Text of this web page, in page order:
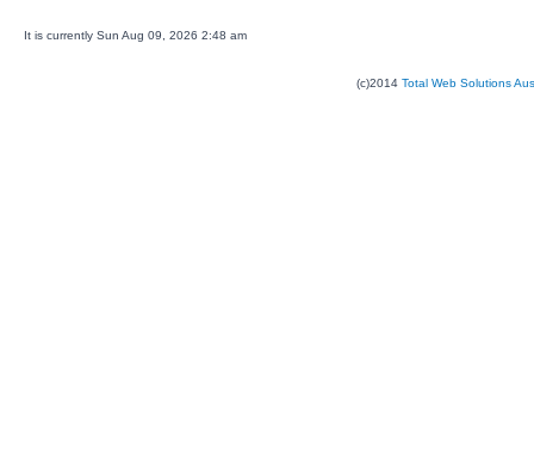
It is currently Sun Aug 09, 2026 2:48 am
(c)2014 Total Web Solutions